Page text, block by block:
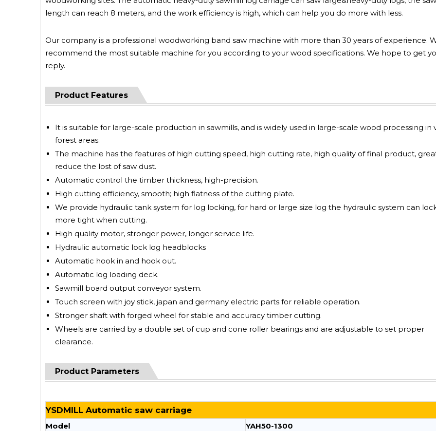
length can reach 8 meters, and the work efficiency is high, which can help you do more with less.
Our company is a professional woodworking band saw machine with more than 30 years of experience.
recommend the most suitable machine for you according to your wood specifications. We hope to get
reply.
Product Features
It is suitable for large-scale production in sawmills, and is widely used in large-scale wood processing in
forest areas.
The machine has the features of high cutting speed, high cutting rate, high quality of final product,
reduce the lost of saw dust.
Automatic control the timber thickness, high-precision.
High cutting efficiency, smooth; high flatness of the cutting plate.
We provide hydraulic tank system for log locking, for hard or large size log the hydraulic system can
more tight when cutting.
High quality motor, stronger power, longer service life.
Hydraulic automatic lock log headblocks
Automatic hook in and hook out.
Automatic log loading deck.
Sawmill board output conveyor system.
Touch screen with joy stick, japan and germany electric parts for reliable operation.
Stronger shaft with forged wheel for stable and accuracy timber cutting.
Wheels are carried by a double set of cup and cone roller bearings and are adjustable to set proper
clearance.
Product Parameters
YSDMILL Automatic saw carriage
Model
YAH50-1300